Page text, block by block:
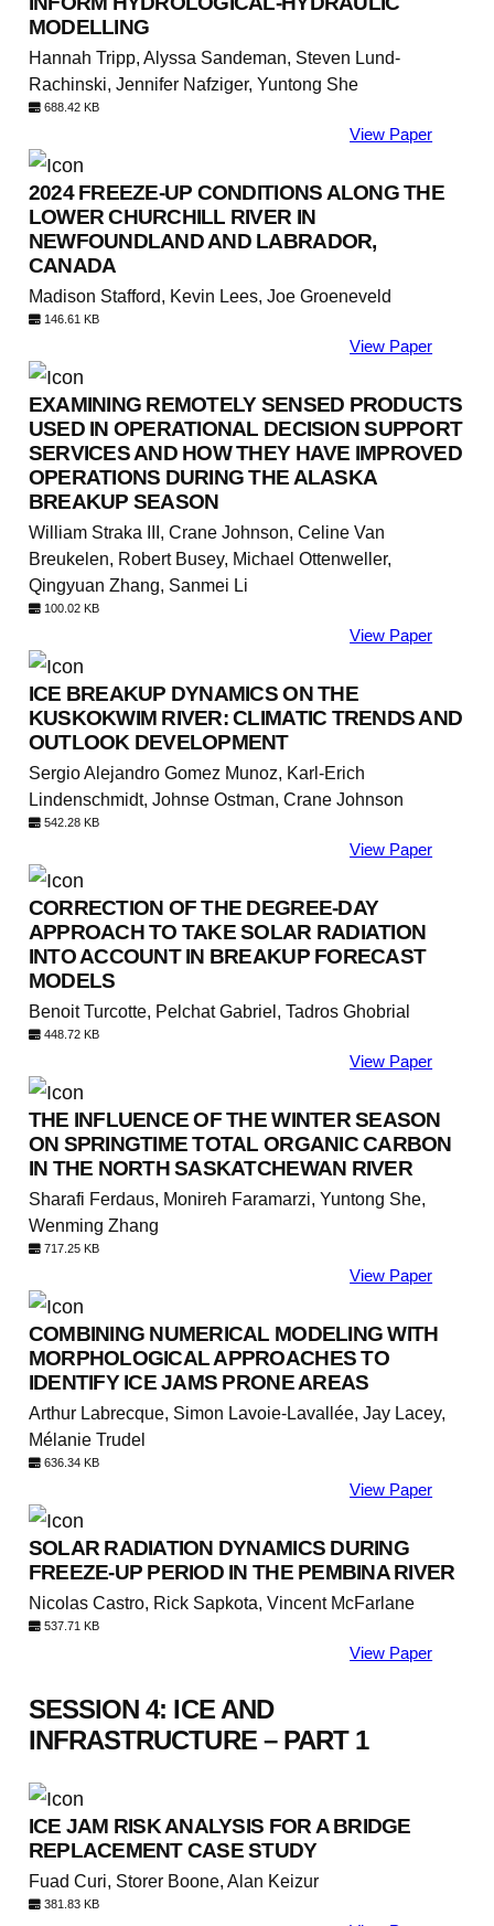
MODELLING
Hannah Tripp, Alyssa Sandeman, Steven Lund-
Rachinski, Jennifer Nafziger, Yuntong She
688.42 KB
View Paper
2024 FREEZE-UP CONDITIONS ALONG THE
LOWER CHURCHILL RIVER IN
NEWFOUNDLAND AND LABRADOR,
CANADA
Madison Stafford, Kevin Lees, Joe Groeneveld
146.61 KB
View Paper
EXAMINING REMOTELY SENSED PRODUCTS
USED IN OPERATIONAL DECISION SUPPORT
SERVICES AND HOW THEY HAVE IMPROVED
OPERATIONS DURING THE ALASKA
BREAKUP SEASON
William Straka III, Crane Johnson, Celine Van
Breukelen, Robert Busey, Michael Ottenweller,
Qingyuan Zhang, Sanmei Li
100.02 KB
View Paper
ICE BREAKUP DYNAMICS ON THE
KUSKOKWIM RIVER: CLIMATIC TRENDS AND
OUTLOOK DEVELOPMENT
Sergio Alejandro Gomez Munoz, Karl-Erich
Lindenschmidt, Johnse Ostman, Crane Johnson
542.28 KB
View Paper
CORRECTION OF THE DEGREE-DAY
APPROACH TO TAKE SOLAR RADIATION
INTO ACCOUNT IN BREAKUP FORECAST
MODELS
Benoit Turcotte, Pelchat Gabriel, Tadros Ghobrial
448.72 KB
View Paper
THE INFLUENCE OF THE WINTER SEASON
ON SPRINGTIME TOTAL ORGANIC CARBON
IN THE NORTH SASKATCHEWAN RIVER
Sharafi Ferdaus, Monireh Faramarzi, Yuntong She,
Wenming Zhang
717.25 KB
View Paper
COMBINING NUMERICAL MODELING WITH
MORPHOLOGICAL APPROACHES TO
IDENTIFY ICE JAMS PRONE AREAS
Arthur Labrecque, Simon Lavoie-Lavallée, Jay Lacey,
Mélanie Trudel
636.34 KB
View Paper
SOLAR RADIATION DYNAMICS DURING
FREEZE-UP PERIOD IN THE PEMBINA RIVER
Nicolas Castro, Rick Sapkota, Vincent McFarlane
537.71 KB
View Paper
SESSION 4: ICE AND
INFRASTRUCTURE – PART 1
ICE JAM RISK ANALYSIS FOR A BRIDGE
REPLACEMENT CASE STUDY
Fuad Curi, Storer Boone, Alan Keizur
381.83 KB